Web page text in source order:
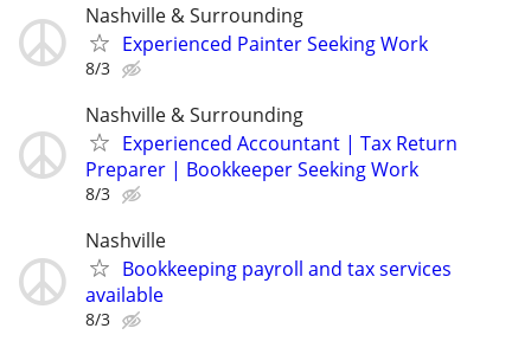
Nashville & Surrounding
Experienced Painter Seeking Work
8/3
Nashville & Surrounding
Experienced Accountant | Tax Return
Preparer | Bookkeeper Seeking Work
8/3
Nashville
Bookkeeping payroll and tax services
available
8/3